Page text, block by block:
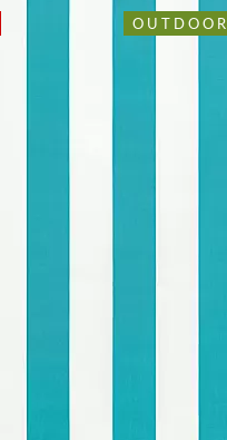
OUTDOOR